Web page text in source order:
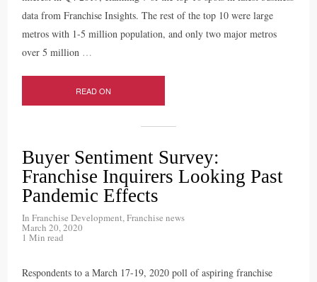
data from Franchise Insights. The rest of the top 10 were large
metros with 1-5 million population, and only two major metros
over 5 million …
READ ON
Buyer Sentiment Survey:
Franchise Inquirers Looking Past
Pandemic Effects
InFranchise Development,Franchise news
March 20, 2020
1 Min read
Respondents to a March 17-19, 2020 poll of aspiring franchise